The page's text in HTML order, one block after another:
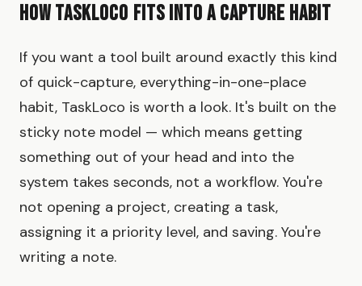
How TaskLoco Fits Into a Capture Habit
If you want a tool built around exactly this kind
of quick-capture, everything-in-one-place
habit, TaskLoco is worth a look. It's built on the
sticky note model — which means getting
something out of your head and into the
system takes seconds, not a workflow. You're
not opening a project, creating a task,
assigning it a priority level, and saving. You're
writing a note.